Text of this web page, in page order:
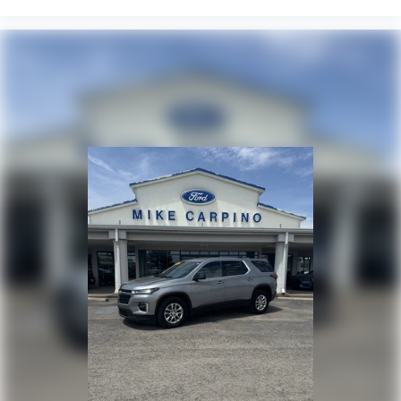
Requires Subscription
Remote Engine Start
Telematics
Auxiliary Audio Input
Smart Device Integration
Requires Subscription
Power Windows
Power Door Locks
Trip Computer
Security System
Immobilizer
Cruise Control Steering Assist